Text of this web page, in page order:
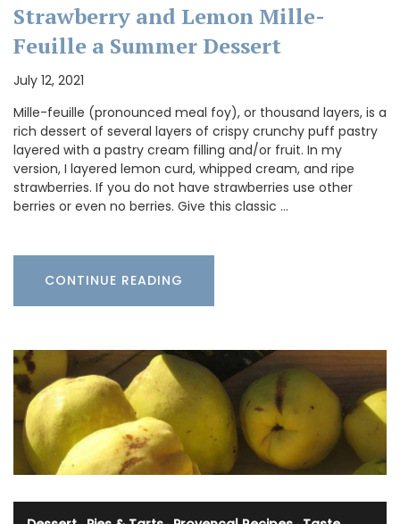
Strawberry and Lemon Mille-
Feuille a Summer Dessert
July 12, 2021
Mille-feuille (pronounced meal foy), or thousand layers, is a
rich dessert of several layers of crispy crunchy puff pastry
layered with a pastry cream filling and/or fruit. In my
version, I layered lemon curd, whipped cream, and ripe
strawberries. If you do not have strawberries use other
berries or even no berries. Give this classic …
CONTINUE READING